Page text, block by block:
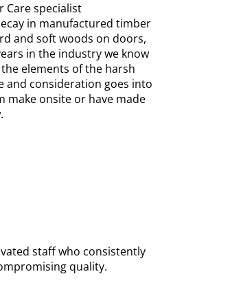
Care specialist
in manufactured timber
and soft woods on doors,
in the industry we know
elements of the harsh
and consideration goes into
make onsite or have made
staff who consistently
quality.